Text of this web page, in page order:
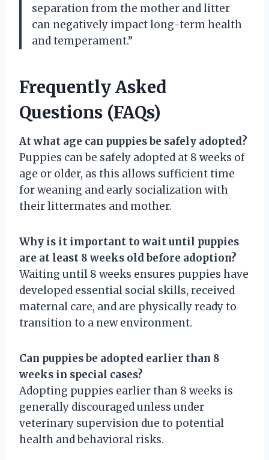
separation from the mother and litter
can negatively impact long-term health
and temperament.”
Frequently Asked
Questions (FAQs)
At what age can puppies be safely adopted?
Puppies can be safely adopted at 8 weeks of
age or older, as this allows sufficient time
for weaning and early socialization with
their littermates and mother.
Why is it important to wait until puppies
are at least 8 weeks old before adoption?
Waiting until 8 weeks ensures puppies have
developed essential social skills, received
maternal care, and are physically ready to
transition to a new environment.
Can puppies be adopted earlier than 8
weeks in special cases?
Adopting puppies earlier than 8 weeks is
generally discouraged unless under
veterinary supervision due to potential
health and behavioral risks.